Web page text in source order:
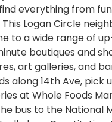
find everything from
This Logan Circle
to a wide range of
boutiques and
art galleries, and
along 14th Ave, pick
at Whole Foods
bus to the National